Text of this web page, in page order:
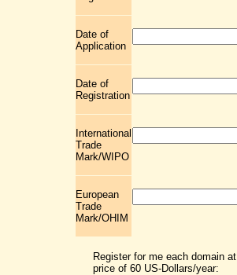
Date of
Application
Date of
Registration
International
Trade
Mark/WIPO
European
Trade
Mark/OHIM
Register for me each domain
price of 60 US-Dollars/year: